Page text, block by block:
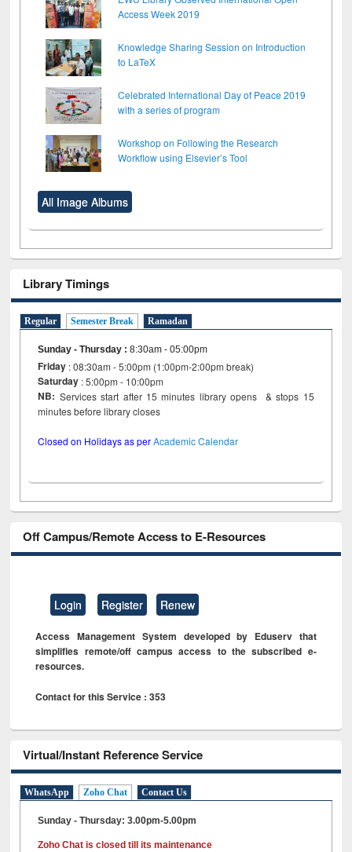
Access Week 2019
Knowledge Sharing Session on Introduction
to LaTeX
Celebrated International Day of Peace 2019
with a series of program
Workshop on Following the Research
Workflow using Elsevier’s Tool
All Image Albums
Library Timings
Regular Semester Break Ramadan
Sunday - Thursday :8:30am - 05:00pm
Friday : 08:30am - 5:00pm (1:00pm-2:00pm break)
Saturday : 5:00pm - 10:00pm
NB: Services start after 15 minutes library opens & stops 15
minutes before library closes
Closed on Holidays as perAcademic Calendar
Off Campus/Remote Access to E-Resources
Login Register Renew
Access Management System developed by Eduserv that
simplifies remote/off campus access to the subscribed e-
resources.
Contact for this Service : 353
Virtual/Instant Reference Service
WhatsApp Zoho Chat Contact Us
Sunday - Thursday: 3.00pm-5.00pm
Zoho Chat is closed till its maintenance